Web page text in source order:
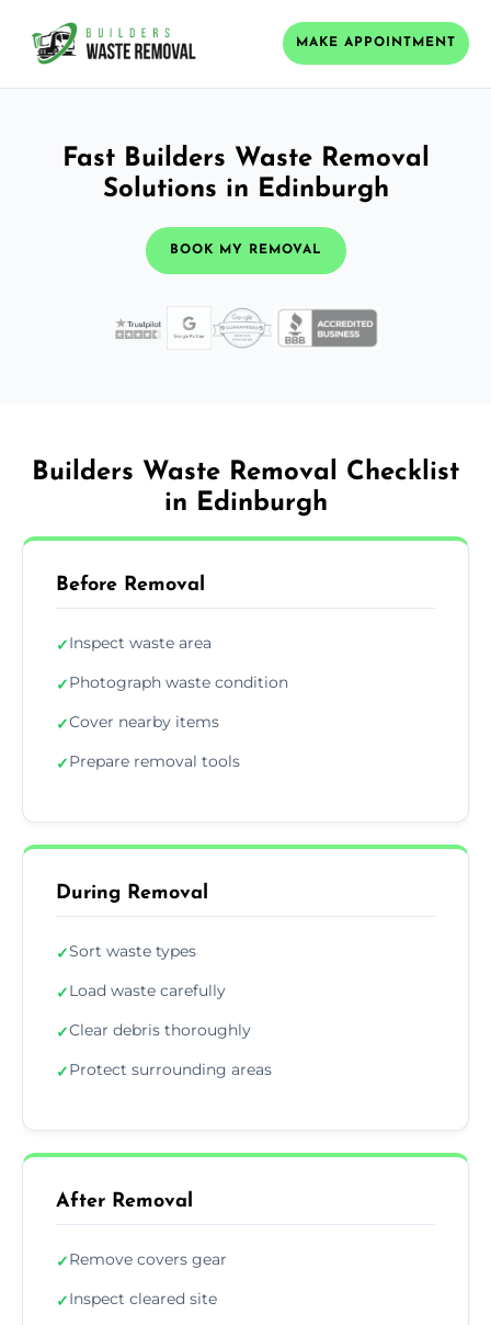
MAKE APPOINTMENT
Fast Builders Waste Removal
Solutions in Edinburgh
BOOK MY REMOVAL
Builders Waste Removal Checklist
in Edinburgh
Before Removal
✓Inspect waste area
✓Photograph waste condition
✓Cover nearby items
✓Prepare removal tools
During Removal
✓Sort waste types
✓Load waste carefully
✓Clear debris thoroughly
✓Protect surrounding areas
After Removal
✓Remove covers gear
✓Inspect cleared site